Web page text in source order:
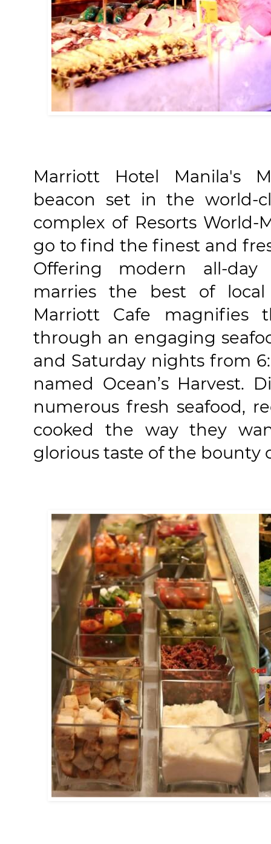
Marriott Hotel Manila's
beacon set in the world-
complex of Resorts World-
go to find the finest and
Offering modern all-
marries the best of
Marriott Cafe magnifies
through an engaging
and Saturday nights from
named Ocean’s Harvest.
numerous fresh seafood,
cooked the way they
glorious taste of the bounty